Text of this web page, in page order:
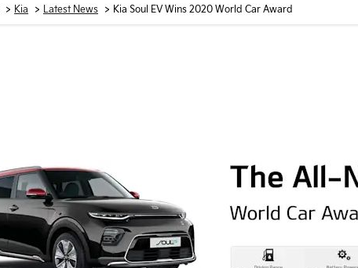
> Kia > Latest News > Kia Soul EV Wins 2020 World Car Award